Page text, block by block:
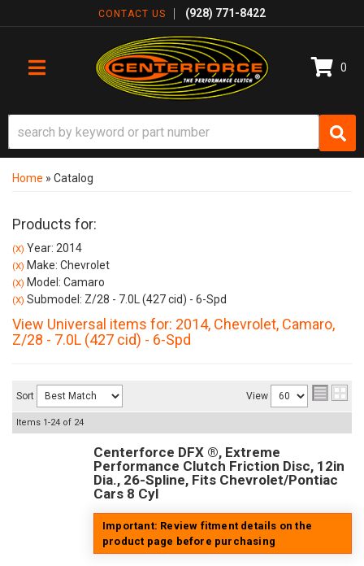
CONTACT US (928) 771-8422
TOGGLE NAVIGATION
0
Home » Catalog
Products for:
(X) Year: 2014
(X) Make: Chevrolet
(X) Model: Camaro
(X) Submodel: Z/28 - 7.0L (427 cid) - 6-Spd
View Universal items for: 2014, Chevrolet, Camaro,
Z/28 - 7.0L (427 cid) - 6-Spd
Sort View
Items 1-24 of 24
Centerforce DFX ®, Extreme
Performance Clutch Friction Disc, 12in
Dia., 26-Spline, Fits Chevrolet/Pontiac
Cars 8 Cyl
Important: Review fitment details on the
product page before purchasing